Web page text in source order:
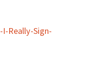
Really-Sign-